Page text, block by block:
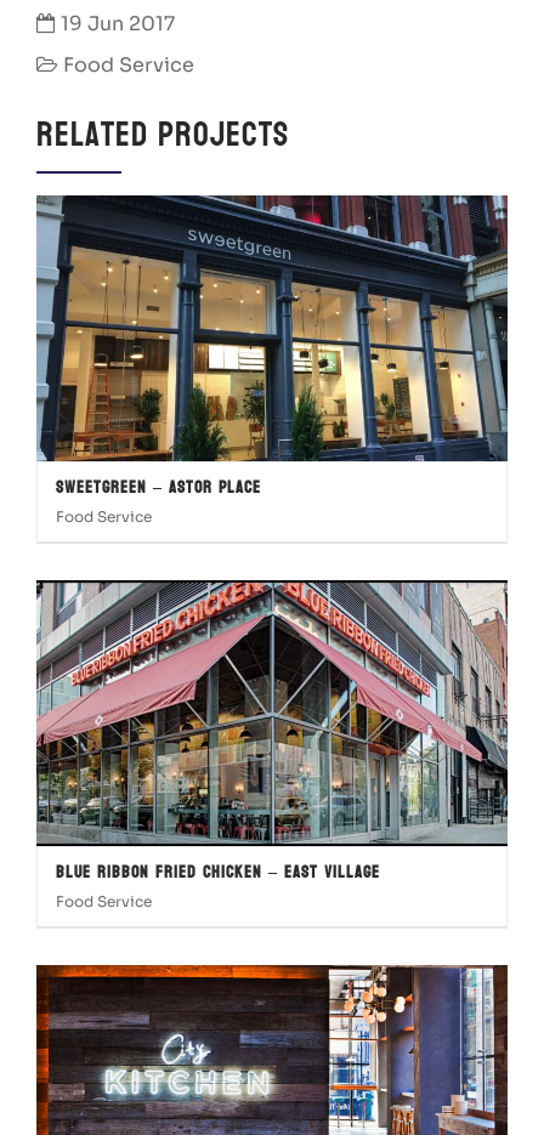
19 Jun 2017
Food Service
Related Projects
Sweetgreen – Astor Place
Food Service
Blue Ribbon Fried Chicken – East Village
Food Service